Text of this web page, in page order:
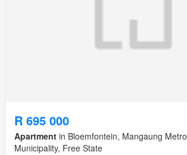
R 695 000
Apartment in Bloemfontein, Mangaung
Municipality, Free State